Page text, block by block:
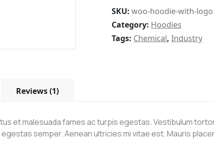
SKU: woo-hoodie-with-logo
Category: Hoodies
Tags: Chemical, Industry
Reviews (1)
et malesuada fames ac turpis egestas. Vestibulum
semper. Aenean ultricies mi vitae est. Mauris